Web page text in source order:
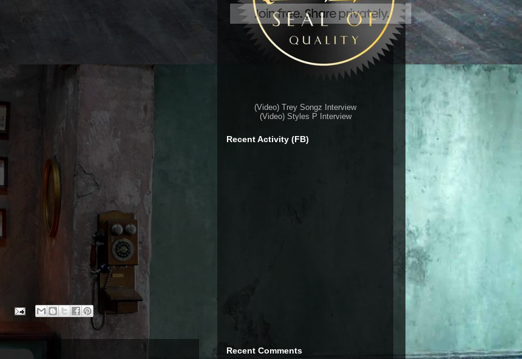
(Video) Trey Songz Interview
(Video) Styles P Interview
Recent Activity (FB)
Recent Comments